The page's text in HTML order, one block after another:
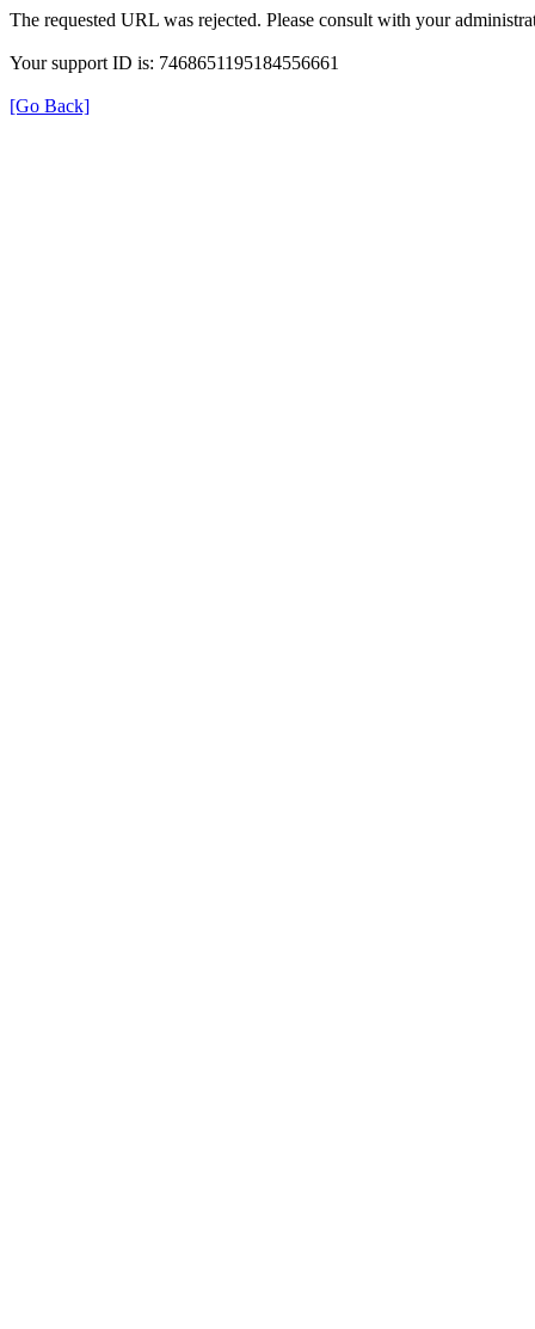
The requested URL was rejected. Please consult with your
Your support ID is: 7468651195184556661
[Go Back]